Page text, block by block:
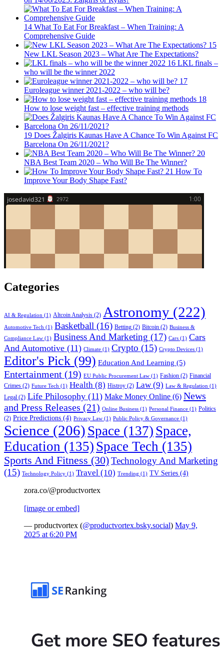
14 What To Eat For Breakfast – When Training: A
Comprehensive Guide
15
New LKL Season 2023 – What Are The Expectations?
16 LKL finals –
who will be the winner 2022
17
Euroleague winner 2021-2022 – who will be?
18
How to lose weight fast – effective training methods
19 Does Žalgiris Kaunas Have A Chance To Win Against FC
Barcelona On 26/11/2021?
20
NBA Best Team 2020 – Who Will Be The Winner?
21 How To
Improve Your Body Shape Fast?
Categories
AI & Regulation (1) Altcoin Analysis (2) Astronomy (222)
Automotive Tech (1) Basketball (16) Betting (2) Bitcoin (2) Business &
Compliance Law (1) Business And Marketing (17) Cars (1) Cars
And Automotive (11) Climate (1) Crypto (15) Crypto Devices (1)
Editor's Pick (99) Education And Learning (5)
Entertainment (19) EU Public Procurement Law (1) Fashion (2) Financial
Crimes (2) Future Tech (1) Health (8) Histroy (2) Law (9) Law & Regulation (1)
Legal (2) Life Philosophy (11) Make Money Online (6) News
and Press Releases (21) Online Business (1) Personal Finance (1) Politics
(2) Price Predictions (4) Privacy Law (1) Public Policy & Governance (1)
Science (206) Space (137) Space,
Education (135) Space Tech (135)
Sports And Fitness (30)Technology And Marketing
(15) Technology Policy (1) Travel (10) Trending (1) TV Series (4)
zora.co/@productvortex
[image or embed]
— productvortex (@productvortex.bsky.social) May 9,
2025 at 6:20 PM